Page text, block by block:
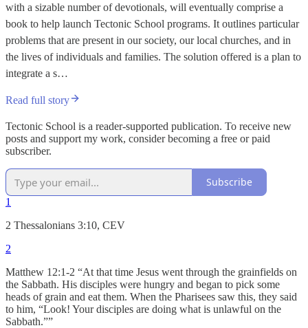
with a sizable number of devotionals, will eventually comprise a
book to help launch Tectonic School programs. It outlines particular
problems that are present in our society, our local churches, and in
the lives of individuals and families. The solution offered is a plan to
integrate a s…
Read full story
Tectonic School is a reader-supported publication. To receive new
posts and support my work, consider becoming a free or paid
subscriber.
Subscribe
1
2 Thessalonians 3:10, CEV
2
Matthew 12:1-2 “At that time Jesus went through the grainfields on
the Sabbath. His disciples were hungry and began to pick some
heads of grain and eat them. When the Pharisees saw this, they said
to him, “Look! Your disciples are doing what is unlawful on the
Sabbath.””